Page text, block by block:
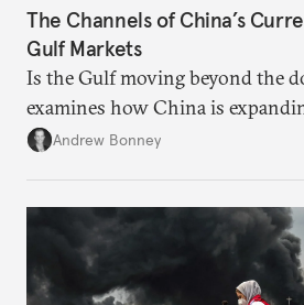
The Channels of China’s
Gulf Markets
Is the Gulf moving beyond the
examines how China is
role across Gulf markets, what
dollarization debate suggests.
Andrew Bonney